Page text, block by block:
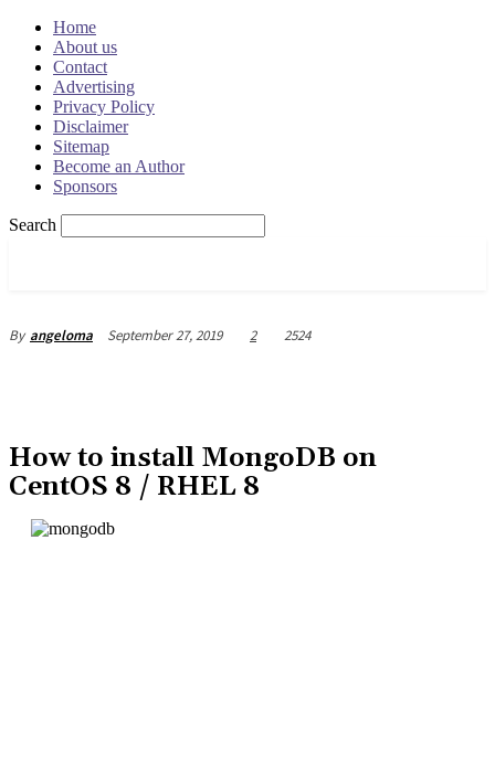
Home
About us
Contact
Advertising
Privacy Policy
Disclaimer
Sitemap
Become an Author
Sponsors
Search
By angeloma September 27, 2019 2 2524
How to install MongoDB on
CentOS 8 / RHEL 8